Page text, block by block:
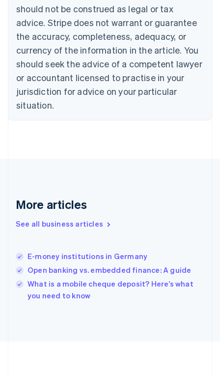
should not be construed as legal or tax
advice. Stripe does not warrant or guarantee
the accuracy, completeness, adequacy, or
currency of the information in the article. You
should seek the advice of a competent lawyer
or accountant licensed to practise in your
jurisdiction for advice on your particular
situation.
More articles
See all business articles
E-money institutions in Germany
Open banking vs. embedded finance: A guide
What is a mobile cheque deposit? Here’s what
you need to know
English Italiano
Cyprus
Czech Republic
English
Denmark
English
Estonia
English
English Svenska
France
Hong Kong SAR, China
English简体中文
Hungary
Ireland
English
Italy
Japan